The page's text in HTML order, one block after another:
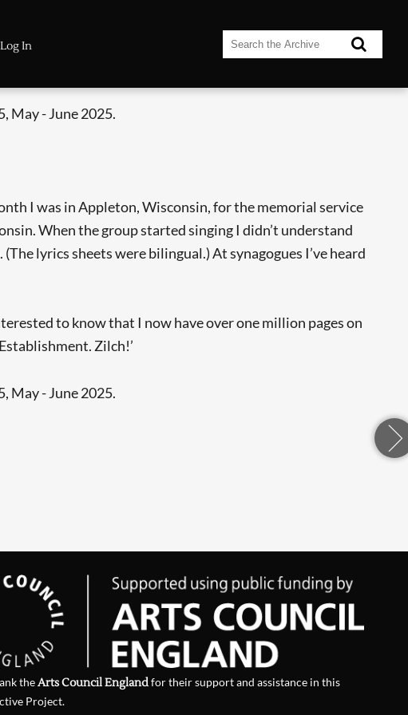
Log In
May - June 2025.
I was in Appleton, Wisconsin, for the memorial service
When the group started singing I didn’t understand
lyrics sheets were bilingual.) At synagogues I’ve heard
to know that I now have over one million pages on
Zilch!’
May - June 2025.
theArts Council Englandfor their support and assistance in this
Project.